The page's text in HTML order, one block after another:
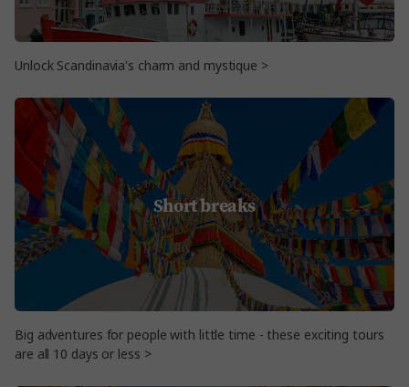
Unlock Scandinavia's charm and mystique >
Short breaks
Big adventures for people with little time - these exciting tours
are all 10 days or less >